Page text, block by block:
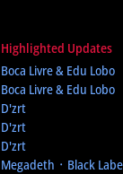
Highlighted Updates
Boca Livre & Edu Lobo
Boca Livre & Edu Lobo
D'zrt
D'zrt
D'zrt
Megadeth ᛫ Black